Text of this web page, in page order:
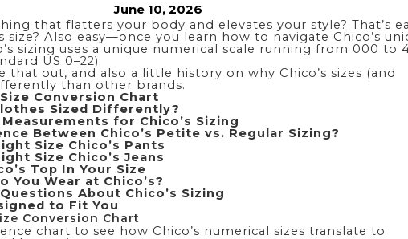
June 10, 2026
that flatters your body and elevates your style? That’s
size? Also easy—once you learn how to navigate Chico’s
sizing uses a unique numerical scale running from 000 to
US 0–22).
that out, and also a little history on why Chico’s sizes (and
than other brands.
Conversion Chart
Sized Differently?
for Chico’s Sizing
Between Chico’s Petite vs. Regular Sizing?
Size Chico’s Pants
Size Chico’s Jeans
Top In Your Size
You Wear at Chico’s?
About Chico’s Sizing
to Fit You
Conversion Chart
chart to see how Chico’s numerical sizes translate to